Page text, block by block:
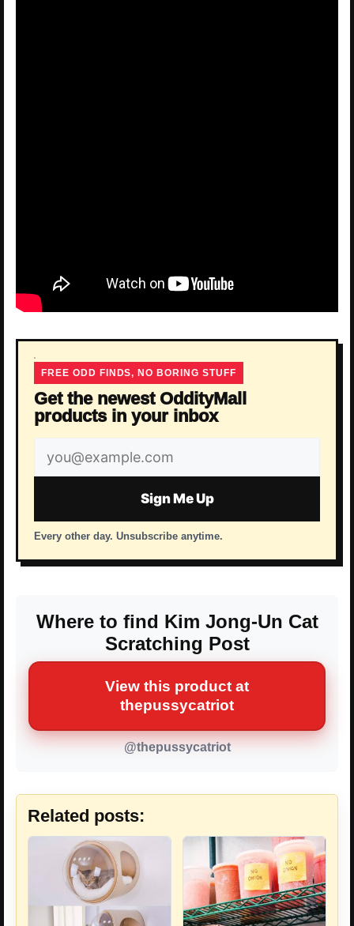
FREE ODD FINDS, NO BORING STUFF
Get the newest OddityMall
products in your inbox
Email
address
Sign Me Up
Every other day. Unsubscribe anytime.
Where to find Kim Jong-Un Cat
Scratching Post
View this product at
thepussycatriot
@thepussycatriot
Related posts: